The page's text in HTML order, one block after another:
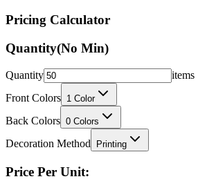
Pricing Calculator
Quantity(No Min)
Quantity
items
Front Colors 1 Color
Back Colors 0 Colors
Decoration Method Printing
Price Per Unit: